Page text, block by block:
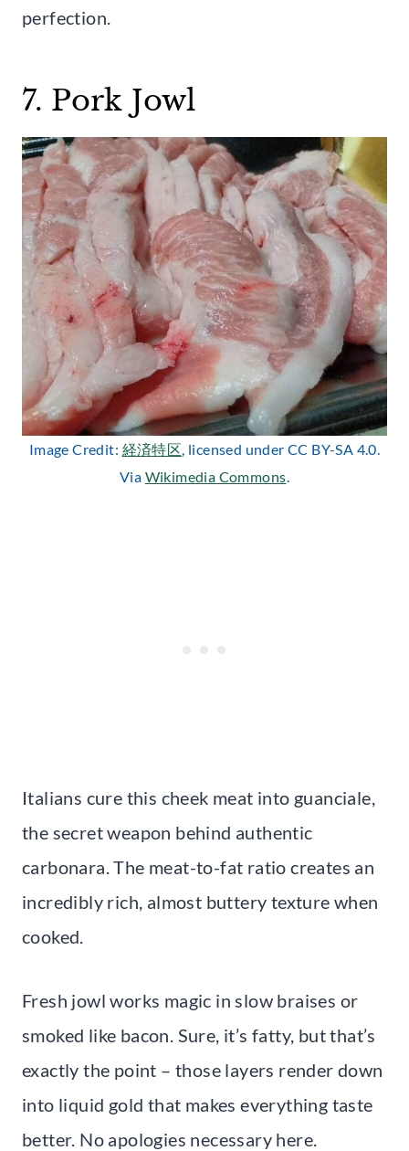
perfection.
7. Pork Jowl
Image Credit: 経済特区, licensed under CC BY-SA 4.0.
Via Wikimedia Commons.
Italians cure this cheek meat into guanciale,
the secret weapon behind authentic
carbonara. The meat-to-fat ratio creates an
incredibly rich, almost buttery texture when
cooked.
Fresh jowl works magic in slow braises or
smoked like bacon. Sure, it’s fatty, but that’s
exactly the point – those layers render down
into liquid gold that makes everything taste
better. No apologies necessary here.